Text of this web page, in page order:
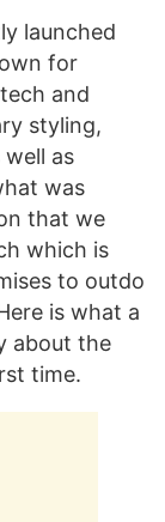
launched
for
and
styling,
as
was
that we
which is
to outdo
is what a
about the
time.